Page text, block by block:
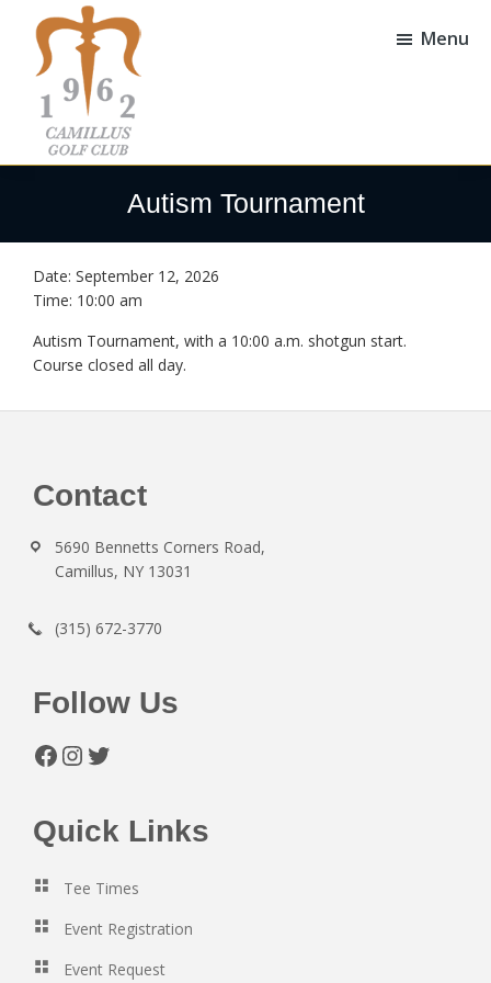
content
footer
Camillus
Camillus,
Menu
Autism Tournament
Date: September 12, 2026
Time: 10:00 am
Autism Tournament, with a 10:00 a.m. shotgun start.
Course closed all day.
Footer
Contact
5690 Bennetts Corners Road,
Camillus, NY 13031
(315) 672-3770
Follow Us
Facebook
Instagram
Twitter
Quick Links
Tee Times
Event Registration
Event Request